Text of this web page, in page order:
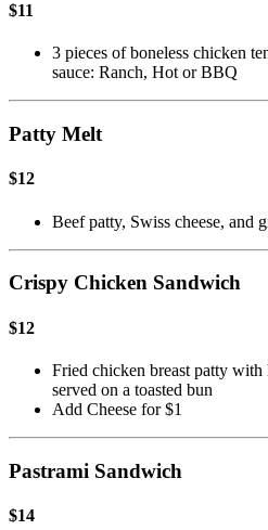
$11
3 pieces of boneless chicken
sauce: Ranch, Hot or BBQ
Patty Melt
$12
Beef patty, Swiss cheese, and
Crispy Chicken Sandwich
$12
Fried chicken breast patty with
served on a toasted bun
Add Cheese for $1
Pastrami Sandwich
$14